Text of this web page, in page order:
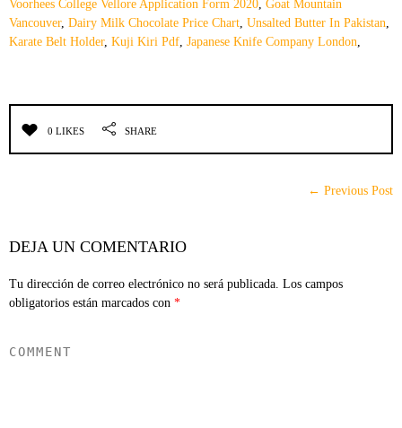
Voorhees College Vellore Application Form 2020, Goat Mountain
Vancouver, Dairy Milk Chocolate Price Chart, Unsalted Butter In Pakistan,
Karate Belt Holder, Kuji Kiri Pdf, Japanese Knife Company London,
0 LIKES SHARE
← Previous Post
DEJA UN COMENTARIO
Tu dirección de correo electrónico no será publicada. Los campos
obligatorios están marcados con *